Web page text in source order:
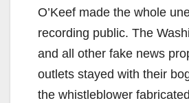
O’Keef made the whole
recording public. The
and all other fake news
outlets stayed with their
the whistleblower